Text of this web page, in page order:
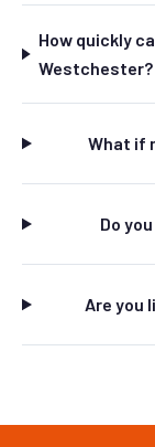
How quickly
Westchester?
What if
Do
Are you